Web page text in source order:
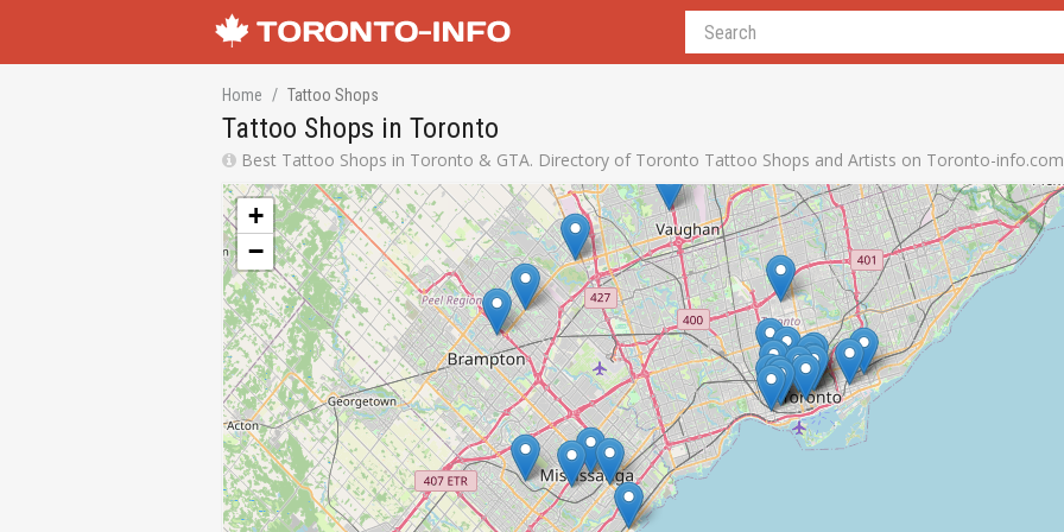
Home Tattoo Shops
Tattoo Shops in Toronto
Best Tattoo Shops in Toronto & GTA. Directory of Toronto Tattoo Shops and Artists on Toronto-
+
−